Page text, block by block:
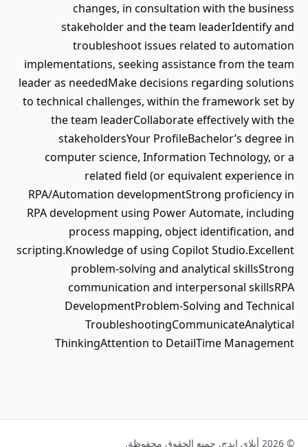
changes, in consultation with the business
stakeholder and the team leaderIdentify and
troubleshoot issues related to automation
implementations, seeking assistance from the team
leader as neededMake decisions regarding solutions
to technical challenges, within the framework set by
the team leaderCollaborate effectively with the
stakeholdersYour ProfileBachelor’s degree in
computer science, Information Technology, or a
related field (or equivalent experience in
RPA/Automation developmentStrong proficiency in
RPA development using Power Automate, including
process mapping, object identification, and
scripting.Knowledge of using Copilot Studio.Excellent
problem-solving and analytical skillsStrong
communication and interpersonal skillsRPA
DevelopmentProblem-Solving and Technical
TroubleshootingCommunicateAnalytical
ThinkingAttention to DetailTime Management
© 2026 أبلاي إيدج. جميع الحقوق محفوظة.